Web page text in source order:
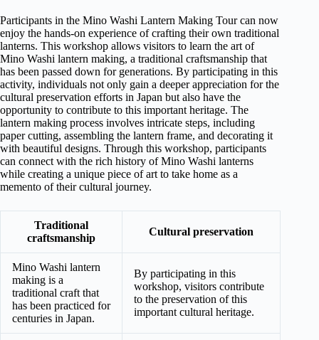
Participants in the Mino Washi Lantern Making Tour can now
enjoy the hands-on experience of crafting their own traditional
lanterns. This workshop allows visitors to learn the art of
Mino Washi lantern making, a traditional craftsmanship that
has been passed down for generations. By participating in this
activity, individuals not only gain a deeper appreciation for the
cultural preservation efforts in Japan but also have the
opportunity to contribute to this important heritage. The
lantern making process involves intricate steps, including
paper cutting, assembling the lantern frame, and decorating it
with beautiful designs. Through this workshop, participants
can connect with the rich history of Mino Washi lanterns
while creating a unique piece of art to take home as a
memento of their cultural journey.
Traditional
craftsmanship
Cultural preservation
Mino Washi lantern
making is a
traditional craft that
has been practiced for
centuries in Japan.
By participating in this
workshop, visitors contribute
to the preservation of this
important cultural heritage.